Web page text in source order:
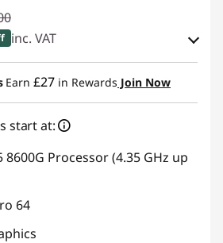
inc. VAT
:-£268.00
Earn £27 in Rewards Join Now
start at:
8600G Processor (4.35 GHz up
64